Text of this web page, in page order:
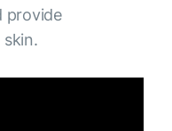
provide